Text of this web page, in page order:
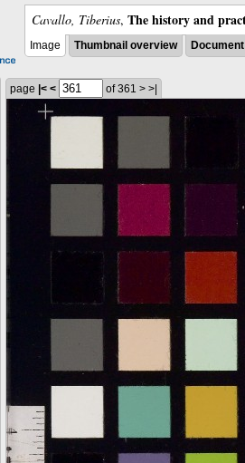
Cavallo, Tiberius, The history and
Image Thumbnail overview
page |< < of 361 > >|